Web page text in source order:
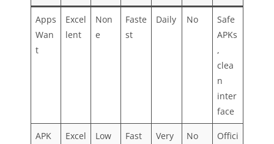
Apps
Wan
t
Excel
lent
Non
e
Faste
st
Daily No
Safe
APKs
,
clea
n
inter
face
APK
Excel
Low Fast
Very
No
Offici